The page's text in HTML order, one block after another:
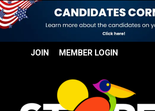
JOIN MEMBER LOGIN